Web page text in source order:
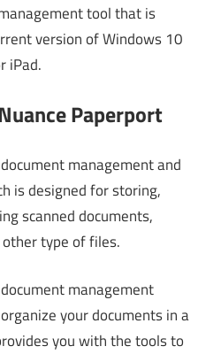
tool that is
version of Windows 10
iPad.
Paperport
management and
is designed for storing,
scanned documents,
type of files.
management
your documents in a
you with the tools to